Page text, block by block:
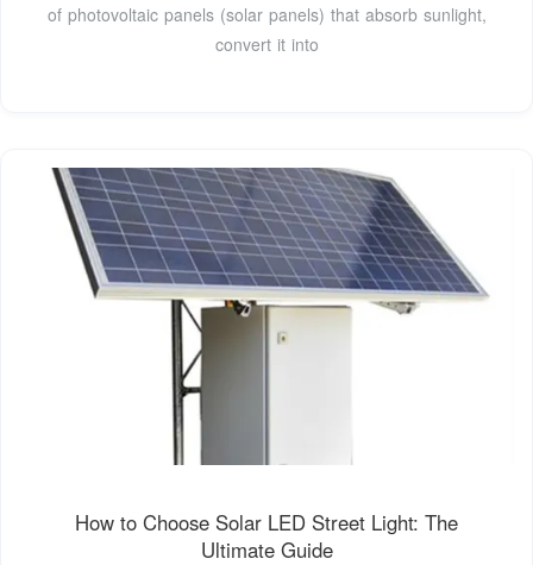
of photovoltaic panels (solar panels) that absorb sunlight,
convert it into
How to Choose Solar LED Street Light: The
Ultimate Guide